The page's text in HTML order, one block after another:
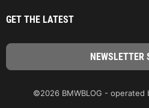
GET THE LATEST
©2026 BMWBLOG - operated